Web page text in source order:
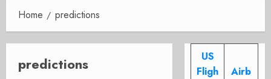
Home predictions
predictions
US
Fligh
Airb